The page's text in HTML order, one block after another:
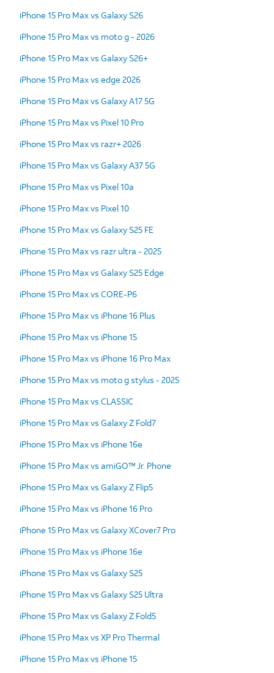
iPhone 15 Pro Max vs Galaxy S26
iPhone 15 Pro Max vs moto g - 2026
iPhone 15 Pro Max vs Galaxy S26+
iPhone 15 Pro Max vs edge 2026
iPhone 15 Pro Max vs Galaxy A17 5G
iPhone 15 Pro Max vs Pixel 10 Pro
iPhone 15 Pro Max vs razr+ 2026
iPhone 15 Pro Max vs Galaxy A37 5G
iPhone 15 Pro Max vs Pixel 10a
iPhone 15 Pro Max vs Pixel 10
iPhone 15 Pro Max vs Galaxy S25 FE
iPhone 15 Pro Max vs razr ultra - 2025
iPhone 15 Pro Max vs Galaxy S25 Edge
iPhone 15 Pro Max vs CORE-P6
iPhone 15 Pro Max vs iPhone 16 Plus
iPhone 15 Pro Max vs iPhone 15
iPhone 15 Pro Max vs iPhone 16 Pro Max
iPhone 15 Pro Max vs moto g stylus - 2025
iPhone 15 Pro Max vs CLASSIC
iPhone 15 Pro Max vs Galaxy Z Fold7
iPhone 15 Pro Max vs iPhone 16e
iPhone 15 Pro Max vs amiGO™ Jr. Phone
iPhone 15 Pro Max vs Galaxy Z Flip5
iPhone 15 Pro Max vs iPhone 16 Pro
iPhone 15 Pro Max vs Galaxy XCover7 Pro
iPhone 15 Pro Max vs iPhone 16e
iPhone 15 Pro Max vs Galaxy S25
iPhone 15 Pro Max vs Galaxy S25 Ultra
iPhone 15 Pro Max vs Galaxy Z Fold5
iPhone 15 Pro Max vs XP Pro Thermal
iPhone 15 Pro Max vs iPhone 15